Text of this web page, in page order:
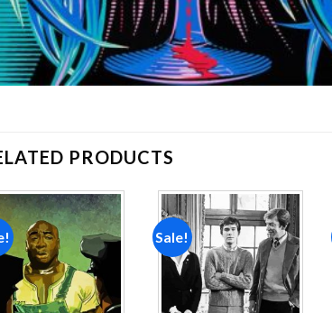
PRODUCTS
Add to
wishlist
Sale!
Add to
wishlist